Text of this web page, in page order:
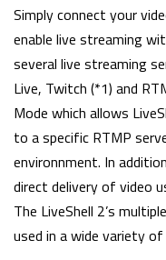
Simply connect your
enable live streaming
several live streaming
Live, Twitch (*1) and
Mode which allows
to a specific RTMP
environnment. In
direct delivery of video
The LiveShell 2’s
used in a wide variety